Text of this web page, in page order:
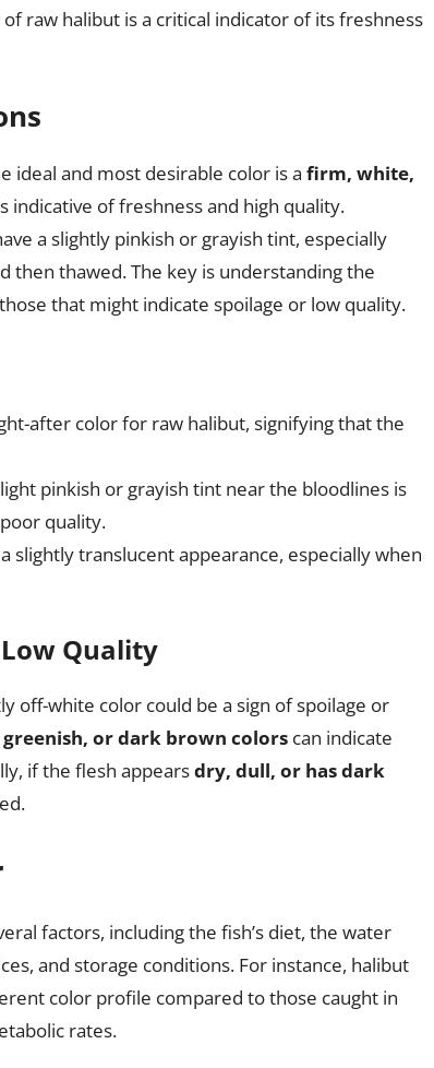
raw halibut is a critical indicator of its freshness
ideal and most desirable color is a firm, white,
indicative of freshness and high quality.
a slightly pinkish or grayish tint, especially
then thawed. The key is understanding the
that might indicate spoilage or low quality.
after color for raw halibut, signifying that the
pinkish or grayish tint near the bloodlines is
quality.
slightly translucent appearance, especially when
Quality
off-white color could be a sign of spoilage or
or dark brown colors can indicate
if the flesh appearsdry, dull, or has dark
factors, including the fish’s diet, the water
and storage conditions. For instance, halibut
color profile compared to those caught in
rates.